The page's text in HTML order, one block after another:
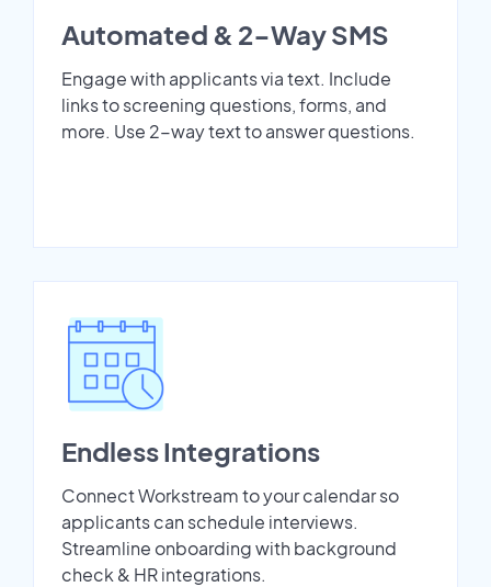
Automated & 2-Way SMS
Engage with applicants via text. Include
links to screening questions, forms, and
more. Use 2-way text to answer questions.
Endless Integrations
Connect Workstream to your calendar so
applicants can schedule interviews.
Streamline onboarding with background
check & HR integrations.